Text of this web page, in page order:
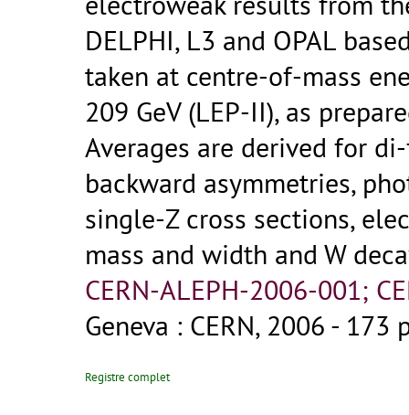
DELPHI, L3 and OPAL
taken at centre-of-mass
209 GeV (LEP-II), as
Averages are derived for
backward asymmetries,
single-Z cross sections,
mass and width and W
CERN-ALEPH-2006-001;
Geneva : CERN, 2006 - 173
Registre complet